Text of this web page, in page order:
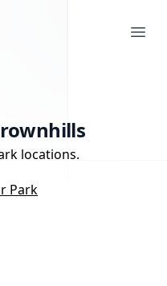
locations.
Park